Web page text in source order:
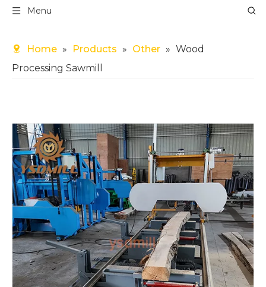
Menu
Home » Products » Other » Wood
Processing Sawmill